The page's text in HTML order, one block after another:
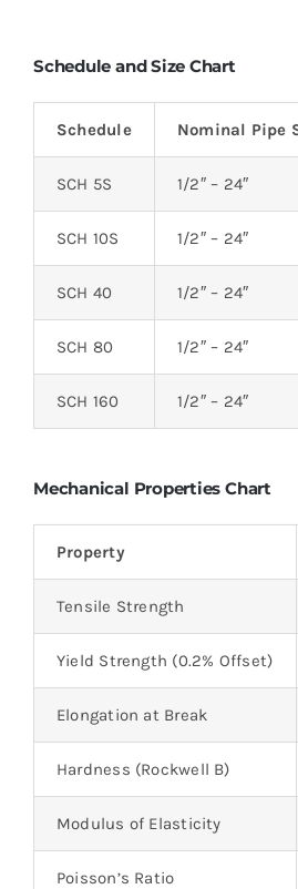
Schedule and Size Chart
Schedule Nominal Pipe
SCH 5S 1/2″ – 24″
SCH 10S 1/2″ – 24″
SCH 40 1/2″ – 24″
SCH 80 1/2″ – 24″
SCH 160 1/2″ – 24″
Mechanical Properties Chart
Property
Tensile Strength
Yield Strength (0.2% Offset)
Elongation at Break
Hardness (Rockwell B)
Modulus of Elasticity
Poisson’s Ratio